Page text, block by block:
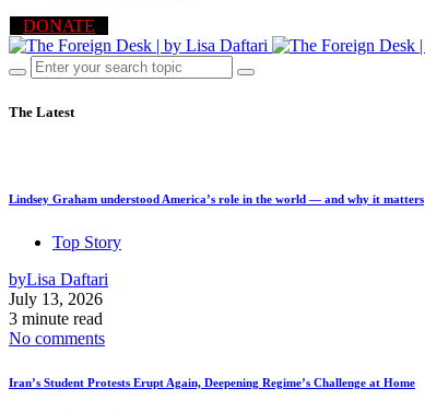
DONATE
The Latest
Lindsey Graham understood America’s role in the world — and why it matters
Top Story
byLisa Daftari
July 13, 2026
3 minute read
No comments
Iran’s Student Protests Erupt Again, Deepening Regime’s Challenge at Home